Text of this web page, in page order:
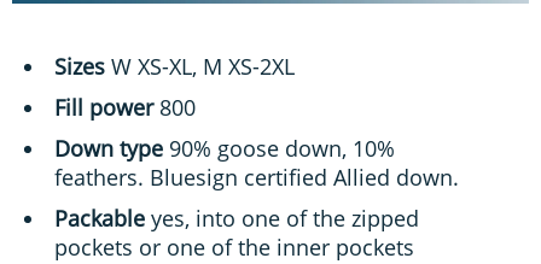
Sizes W XS-XL, M XS-2XL
Fill power 800
Down type 90% goose down, 10%
feathers. Bluesign certified Allied down.
Packable yes, into one of the zipped
pockets or one of the inner pockets